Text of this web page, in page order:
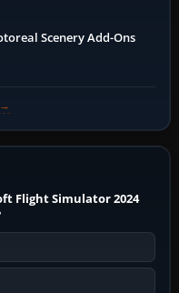
Scenery Add-Ons
Flight Simulator 2024